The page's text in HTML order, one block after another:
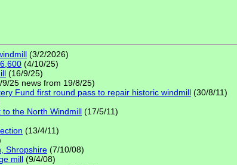
(3/2/2026)
(4/10/25)
(16/9/25)
9/25 news from 19/8/25)
Fund first round pass to repair historic windmill (30/8/11)
the North Windmill (17/5/11)
(13/4/11)
Shropshire (7/10/08)
mill (9/4/08)